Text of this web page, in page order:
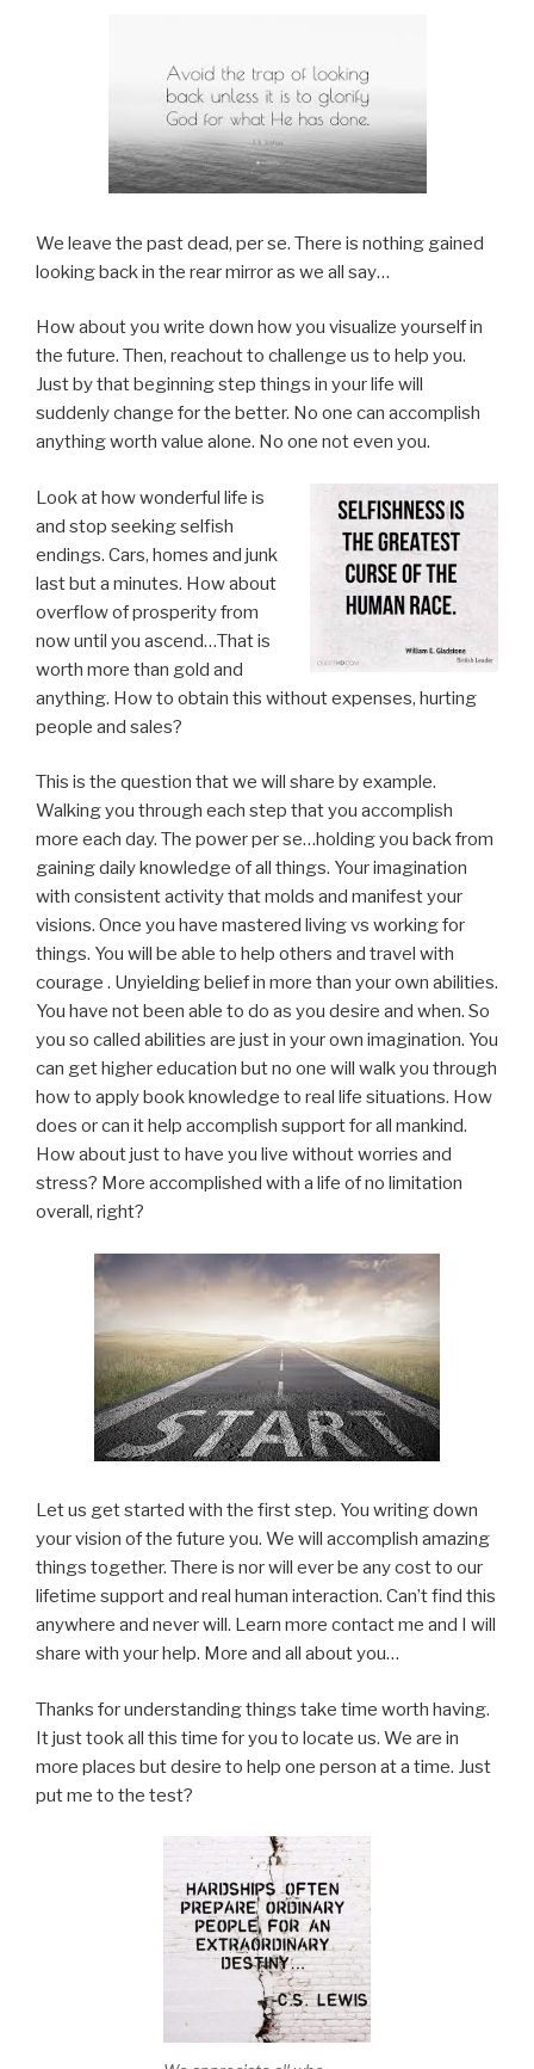
We leave the past dead, per se. There is nothing gained
looking back in the rear mirror as we all say…
How about you write down how you visualize yourself in
the future. Then, reachout to challenge us to help you.
Just by that beginning step things in your life will
suddenly change for the better. No one can accomplish
anything worth value alone. No one not even you.
Look at how wonderful life is
and stop seeking selfish
endings. Cars, homes and junk
last but a minutes. How about
overflow of prosperity from
now until you ascend…That is
worth more than gold and
anything. How to obtain this without expenses, hurting
people and sales?
This is the question that we will share by example.
Walking you through each step that you accomplish
more each day. The power per se…holding you back from
gaining daily knowledge of all things. Your imagination
with consistent activity that molds and manifest your
visions. Once you have mastered living vs working for
things. You will be able to help others and travel with
courage . Unyielding belief in more than your own abilities.
You have not been able to do as you desire and when. So
you so called abilities are just in your own imagination. You
can get higher education but no one will walk you through
how to apply book knowledge to real life situations. How
does or can it help accomplish support for all mankind.
How about just to have you live without worries and
stress? More accomplished with a life of no limitation
overall, right?
Let us get started with the first step. You writing down
your vision of the future you. We will accomplish amazing
things together. There is nor will ever be any cost to our
lifetime support and real human interaction. Can’t find this
anywhere and never will. Learn more contact me and I will
share with your help. More and all about you…
Thanks for understanding things take time worth having.
It just took all this time for you to locate us. We are in
more places but desire to help one person at a time. Just
put me to the test?